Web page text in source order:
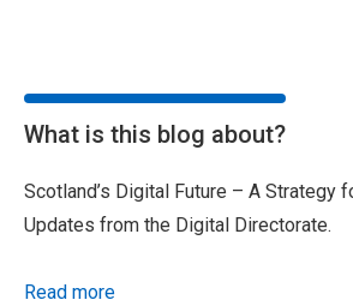
What is this blog about?
Scotland’s Digital Future – A Strategy
Updates from the Digital Directorate.
Read more